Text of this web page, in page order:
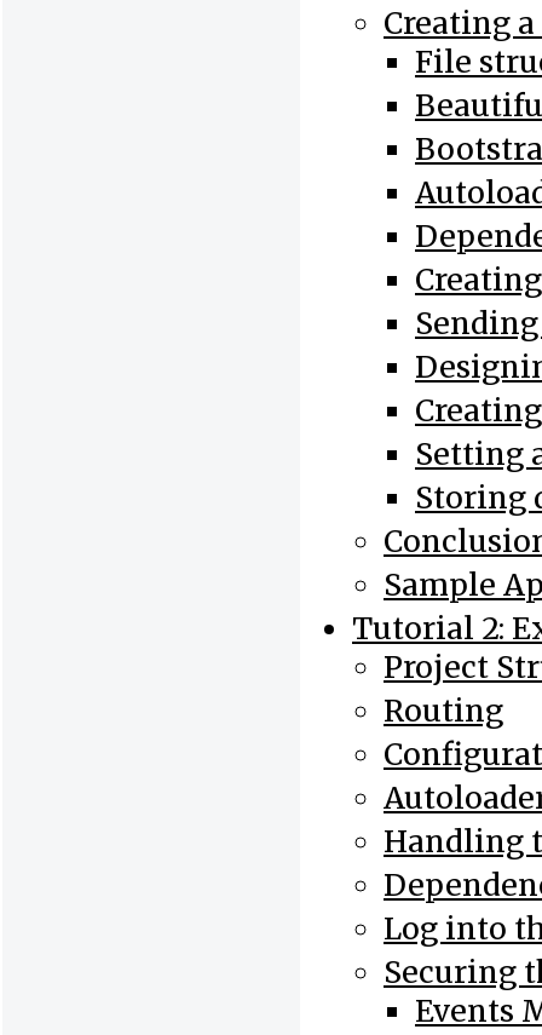
Creating
File
Setting
Storing
Sample
Tutorial 2:
Project
Routing
Handling
Log into
Securing
Events